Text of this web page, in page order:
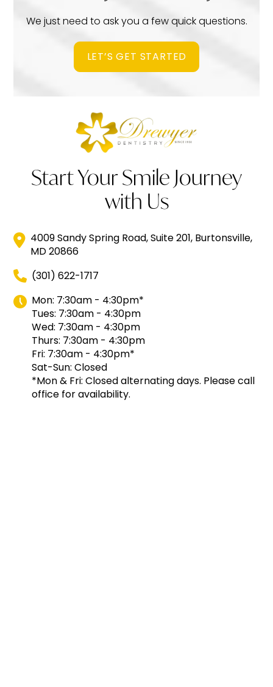
We just need to ask you a few quick questions.
LET’S GET STARTED
Start Your Smile Journey
with Us
4009 Sandy Spring Road, Suite 201, Burtonsville,
MD 20866
(301) 622-1717
Mon: 7:30am - 4:30pm*
Tues: 7:30am - 4:30pm
Wed: 7:30am - 4:30pm
Thurs: 7:30am - 4:30pm
Fri: 7:30am - 4:30pm*
Sat-Sun: Closed
*Mon & Fri: Closed alternating days. Please call
office for availability.